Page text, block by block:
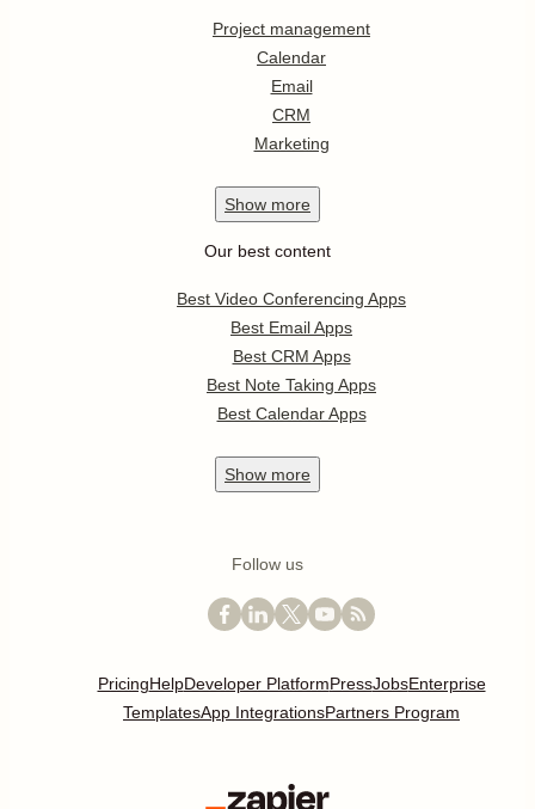
Project management
Calendar
Email
CRM
Marketing
Show more
Our best content
Best Video Conferencing Apps
Best Email Apps
Best CRM Apps
Best Note Taking Apps
Best Calendar Apps
Show more
Follow us
PricingHelpDeveloper PlatformPressJobsEnterprise
TemplatesApp IntegrationsPartners Program